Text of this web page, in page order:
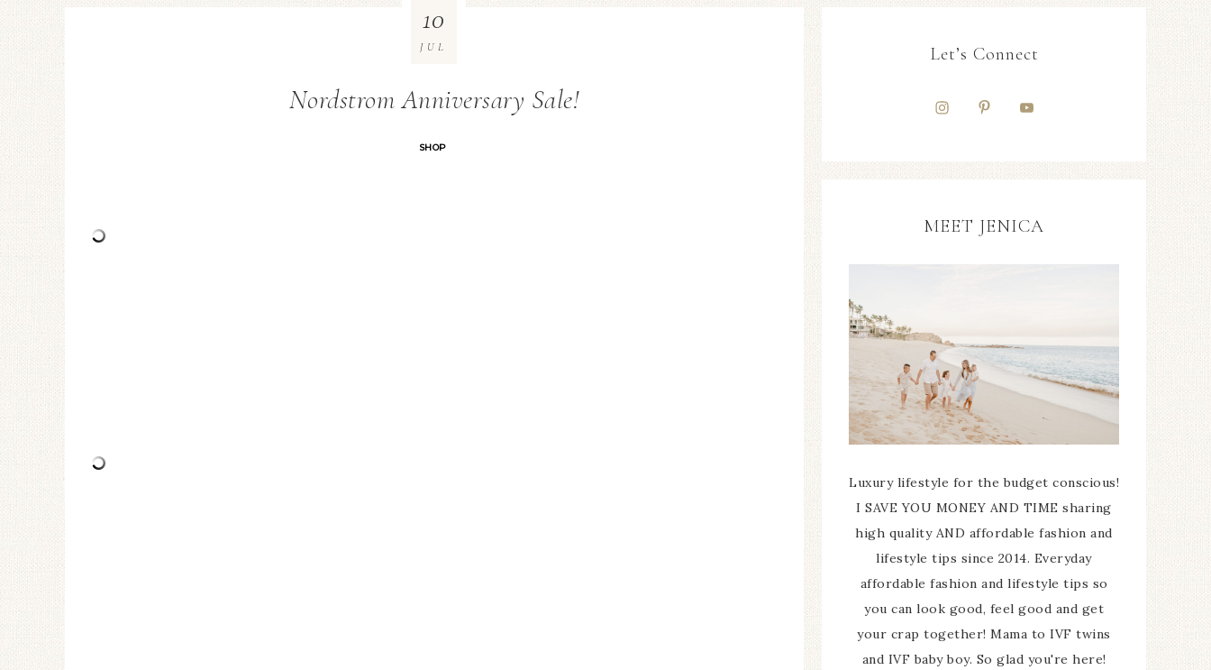
Nordstrom Anniversary Sale!
SHOP
10
JUL Let’s Connect
MEET JENICA
Luxury lifestyle for the budget conscious!
I SAVE YOU MONEY AND TIME sharing
high quality AND affordable fashion and
lifestyle tips since 2014. Everyday
affordable fashion and lifestyle tips so
you can look good, feel good and get
your crap together! Mama to IVF twins
and IVF baby boy. So glad you're here!